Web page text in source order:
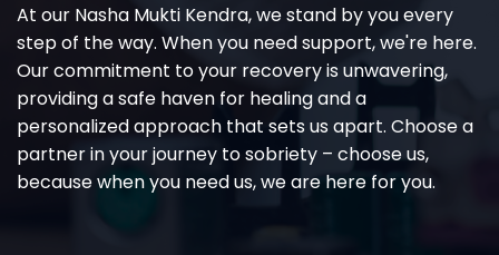
At our Nasha Mukti Kendra, we stand by you every
step of the way. When you need support, we're here.
Our commitment to your recovery is unwavering,
providing a safe haven for healing and a
personalized approach that sets us apart. Choose a
partner in your journey to sobriety – choose us,
because when you need us, we are here for you.